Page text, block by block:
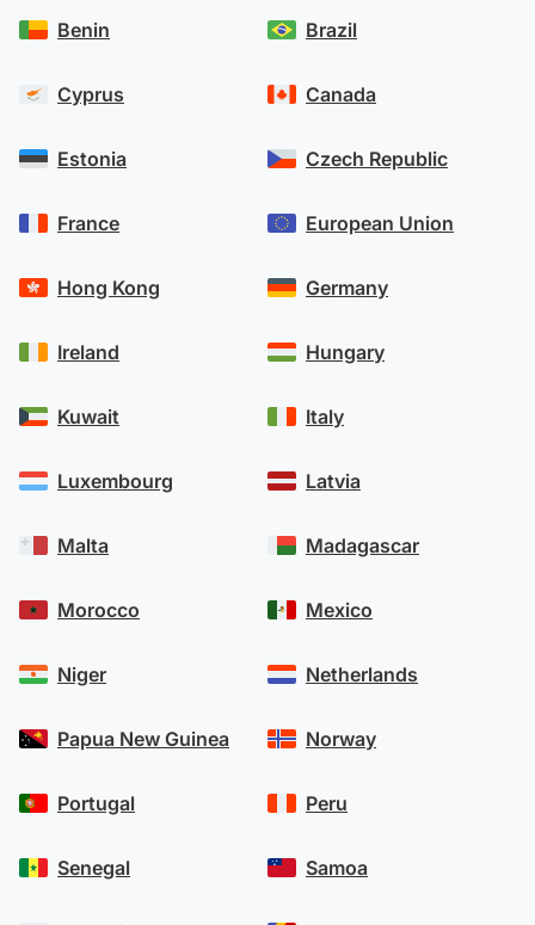
Benin
Cyprus
Estonia
France
Hong Kong
Ireland
Kuwait
Luxembourg
Malta
Morocco
Niger
Papua New Guinea
Portugal
Senegal
Brazil
Canada
Czech Republic
European Union
Germany
Hungary
Italy
Latvia
Madagascar
Mexico
Netherlands
Norway
Peru
Samoa